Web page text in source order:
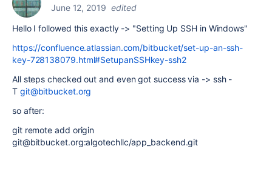
June 12, 2019 edited
Hello I followed this exactly -> "Setting Up SSH in Windows"
https://confluence.atlassian.com/bitbucket/set-up-an-ssh-
key-728138079.html#SetupanSSHkey-ssh2
All steps checked out and even got success via -> ssh -
T git@bitbucket.org
so after:
git remote add origin
git@bitbucket.org:algotechllc/app_backend.git